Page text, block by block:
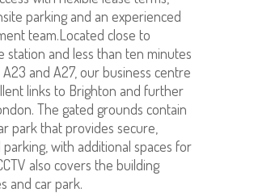
parking and an experienced
team.Located close to
station and less than ten minutes
and A27, our business centre
links to Brighton and further
The gated grounds contain
park that provides secure,
parking, with additional spaces for
also covers the building
and car park.